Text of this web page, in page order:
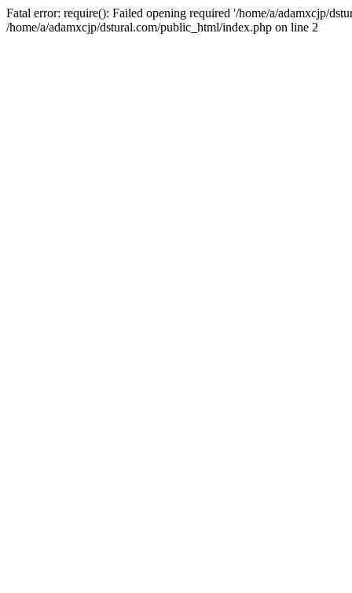
Fatal error: require(): Failed opening required '/home/a/adamxcjp/
/home/a/adamxcjp/dstural.com/public_html/index.php on line 2